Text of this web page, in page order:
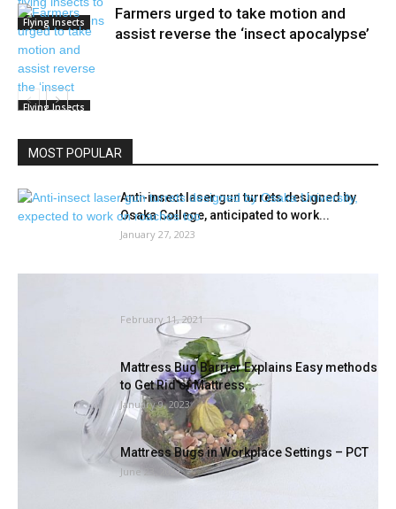
Flying Insects
Flying Insects
Farmers urged to take motion and
assist reverse the ‘insect apocalypse’
MOST POPULAR
Anti-insect laser gun turrets designed by
Osaka College, anticipated to work...
January 27, 2023
February 11, 2021
Mattress Bug Barrier Explains Easy methods
to Get Rid of Mattress...
January 9, 2023
Mattress Bugs in Workplace Settings – PCT
June 23, 2021